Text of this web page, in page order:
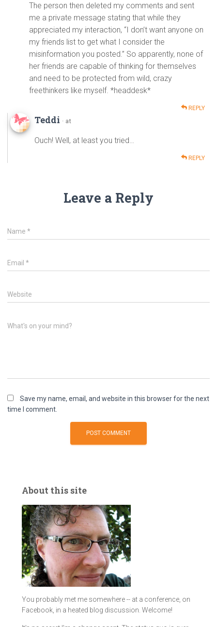
The person then deleted my comments and sent
me a private message stating that while they
appreciated my interaction, “I don’t want anyone on
my friends list to get what I consider the
misinformation you posted.” So apparently, none of
her friends are capable of thinking for themselves
and need to be protected from wild, crazy
freethinkers like myself. *headdesk*
REPLY
Teddi · at
Ouch! Well, at least you tried…
REPLY
Leave a Reply
Name *
Email *
Website
What's on your mind?
Save my name, email, and website in this browser for the next
time I comment.
About this site
You probably met me somewhere -- at a conference, on
Facebook, in a heated blog discussion. Welcome!